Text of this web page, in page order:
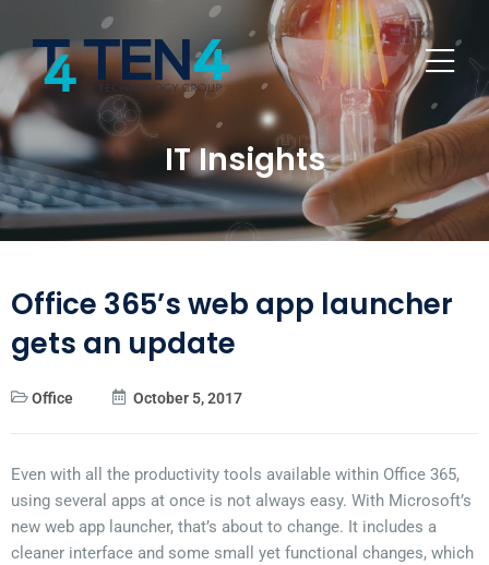
IT Insights
Office 365’s web app launcher
gets an update
Office October 5, 2017
Even with all the productivity tools available within Office 365,
using several apps at once is not always easy. With Microsoft’s
new web app launcher, that’s about to change. It includes a
cleaner interface and some small yet functional changes, which